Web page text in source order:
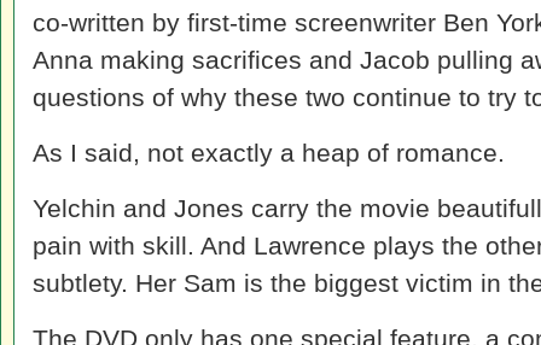
co-written by first-time screenwriter Ben
Anna making sacrifices and Jacob pulling
questions of why these two continue to try
As I said, not exactly a heap of romance.
Yelchin and Jones carry the movie
pain with skill. And Lawrence plays the
subtlety. Her Sam is the biggest victim in
The DVD only has one special feature, a